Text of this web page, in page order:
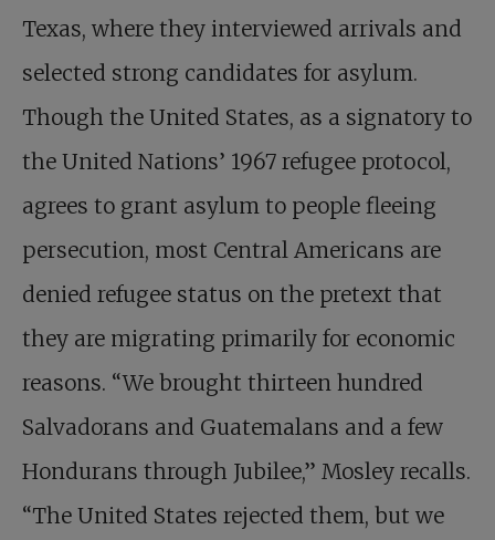
Texas, where they interviewed arrivals and
selected strong candidates for asylum.
Though the United States, as a signatory to
the United Nations’ 1967 refugee protocol,
agrees to grant asylum to people fleeing
persecution, most Central Americans are
denied refugee status on the pretext that
they are migrating primarily for economic
reasons. “We brought thirteen hundred
Salvadorans and Guatemalans and a few
Hondurans through Jubilee,” Mosley recalls.
“The United States rejected them, but we